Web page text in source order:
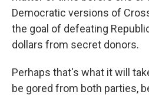
Democratic versions of
the goal of defeating
dollars from secret donors.
Perhaps that's what it will
be gored from both parties,